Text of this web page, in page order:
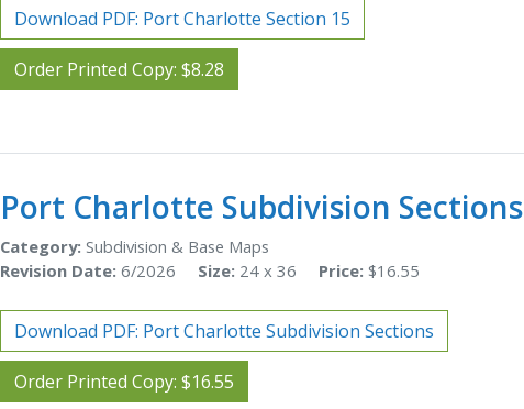
Download PDF: Port Charlotte Section 15
Order Printed Copy: $8.28
Port Charlotte Subdivision Sections
Category: Subdivision & Base Maps
Revision Date: 6/2026 Size: 24 x 36 Price: $16.55
Download PDF: Port Charlotte Subdivision Sections
Order Printed Copy: $16.55